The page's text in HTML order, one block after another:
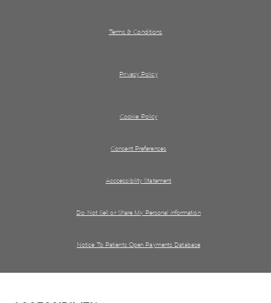
Terms & Conditions
Privacy Policy
Cookie Policy
Consent Preferences
Acccessibility Statement
Do Not Sell or Share My Personal information
Notice To Patients Open Payments Database